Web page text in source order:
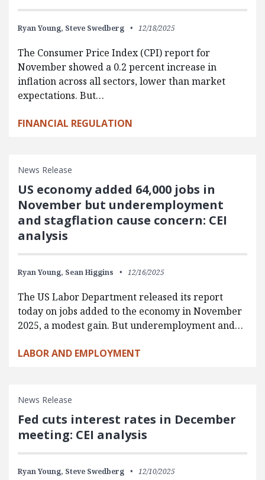
Ryan Young, Steve Swedberg 12/18/2025
The Consumer Price Index (CPI) report for
November showed a 0.2 percent increase in
inflation across all sectors, lower than market
expectations. But…
FINANCIAL REGULATION
News Release
US economy added 64,000 jobs in
November but underemployment
and stagflation cause concern: CEI
analysis
Ryan Young, Sean Higgins 12/16/2025
The US Labor Department released its report
today on jobs added to the economy in November
2025, a modest gain. But underemployment and…
LABOR AND EMPLOYMENT
News Release
Fed cuts interest rates in December
meeting: CEI analysis
Ryan Young, Steve Swedberg 12/10/2025